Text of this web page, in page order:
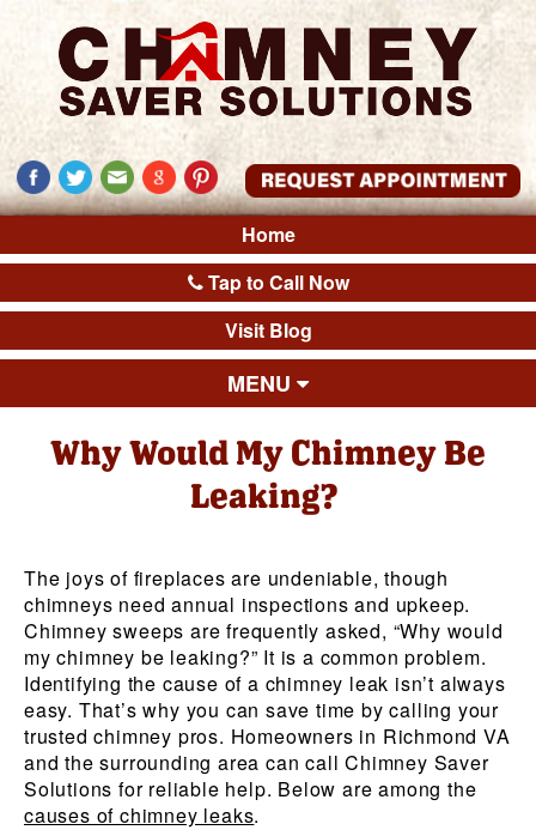
Home
Tap to Call Now
Visit Blog
MENU
Why Would My Chimney Be
Leaking?
The joys of fireplaces are undeniable, though
chimneys need annual inspections and upkeep.
Chimney sweeps are frequently asked, “Why would
my chimney be leaking?” It is a common problem.
Identifying the cause of a chimney leak isn’t always
easy. That’s why you can save time by calling your
trusted chimney pros. Homeowners in Richmond VA
and the surrounding area can call Chimney Saver
Solutions for reliable help. Below are among the
causes of chimney leaks.